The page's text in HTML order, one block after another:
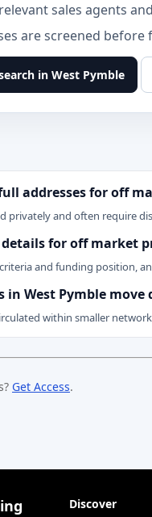
sales agents
are screened
in West Pymble
addresses for off
privately and often require
for off market
and funding position,
West Pymble move
within smaller
Get Access.
Discover